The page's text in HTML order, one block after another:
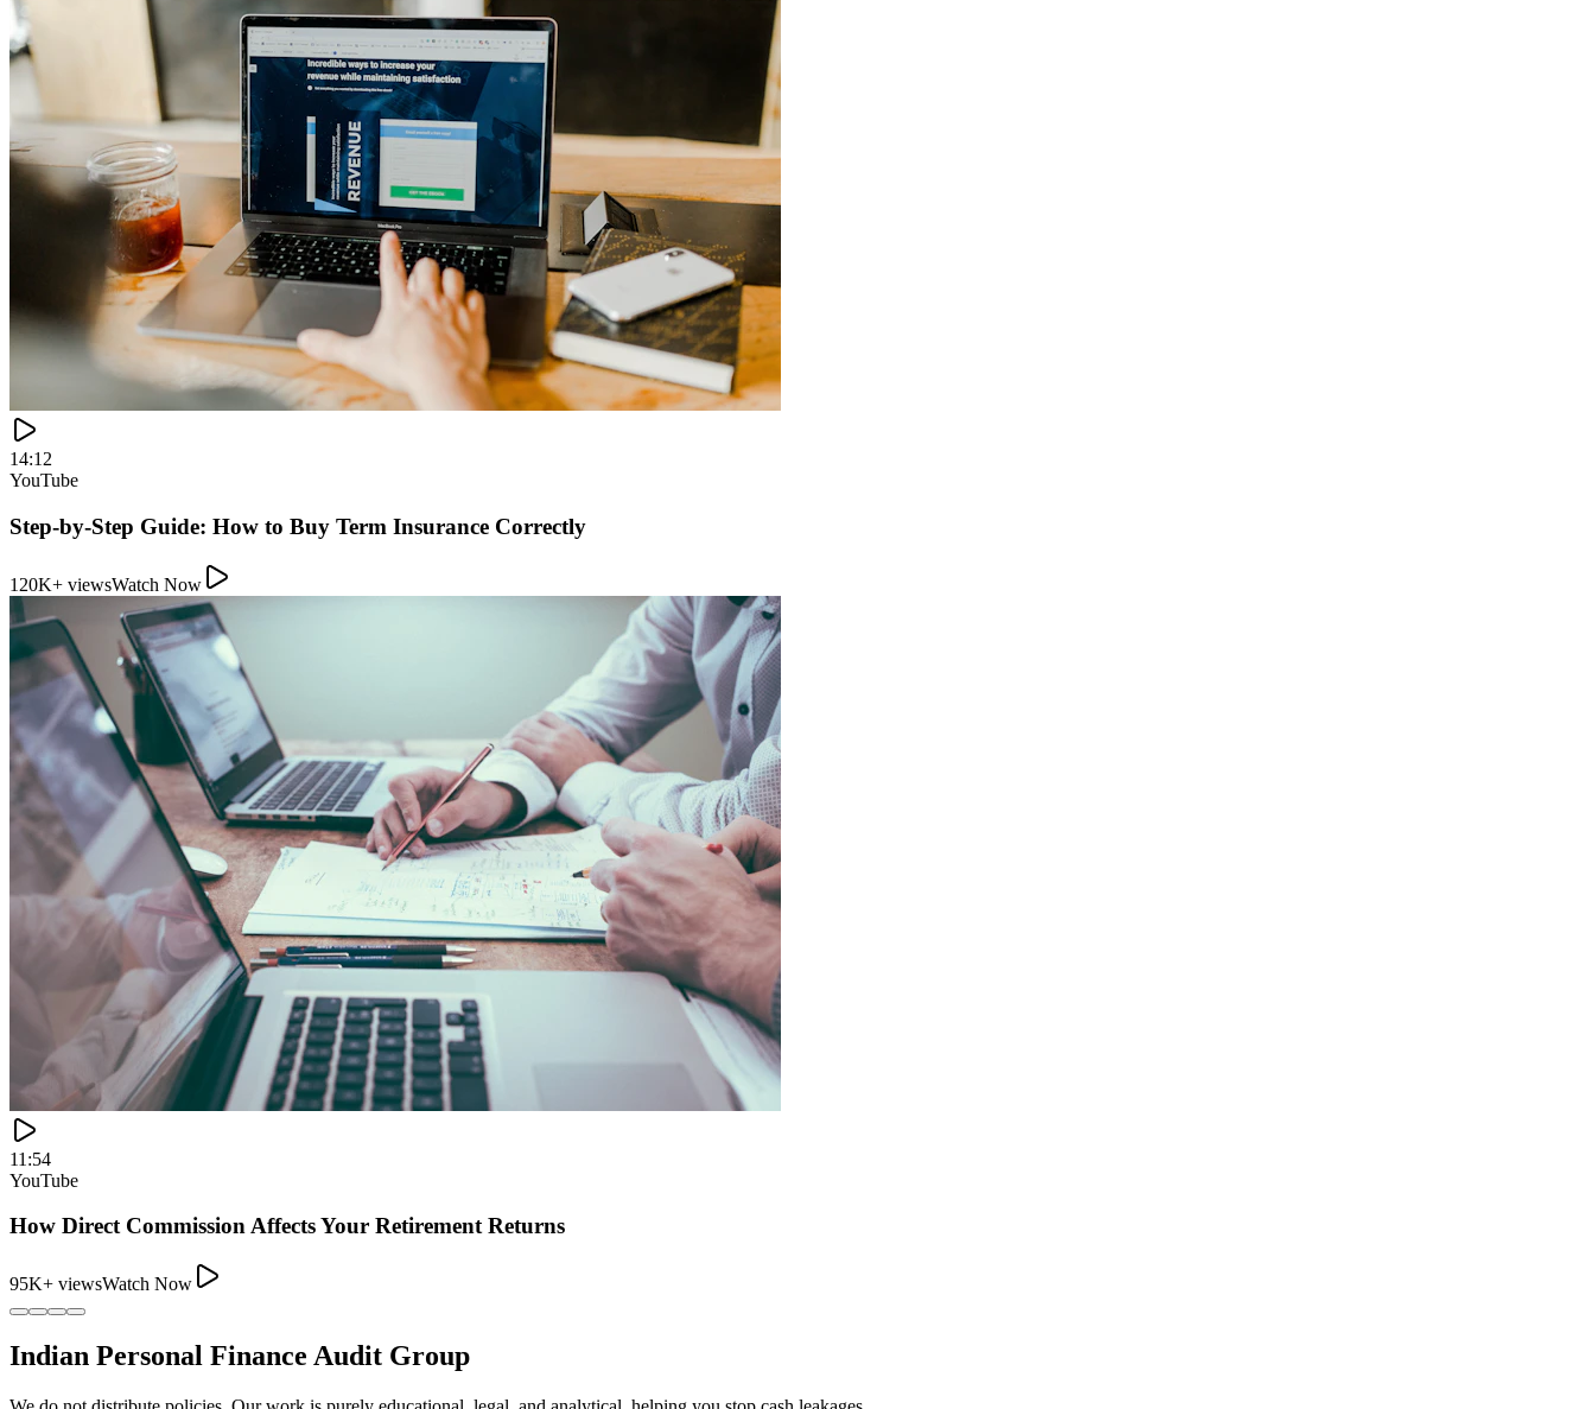
14:12
YouTube
Step-by-Step Guide: How to Buy Term Insurance Correctly
120K+ viewsWatch Now
11:54
YouTube
How Direct Commission Affects Your Retirement Returns
95K+ viewsWatch Now
Indian Personal Finance Audit Group